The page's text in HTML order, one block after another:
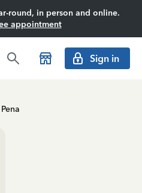
round, in person and online.
appointment
Sign in